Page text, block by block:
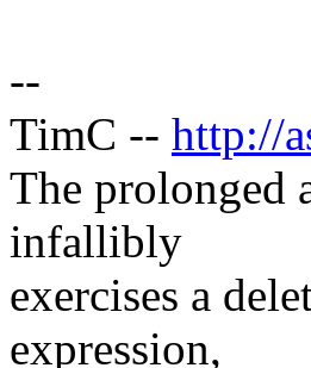
--
TimC -- http://
The prolonged
infallibly
exercises a
expression,